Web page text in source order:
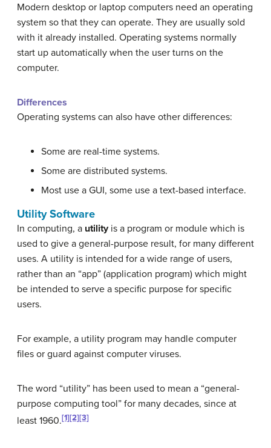
Modern desktop or laptop computers need an operating
system so that they can operate. They are usually sold
with it already installed. Operating systems normally
start up automatically when the user turns on the
computer.
Differences
Operating systems can also have other differences:
Some are real-time systems.
Some are distributed systems.
Most use a GUI, some use a text-based interface.
Utility Software
In computing, a utilityis a program or module which is
used to give a general-purpose result, for many different
uses. A utility is intended for a wide range of users,
rather than an “app” (application program) which might
be intended to serve a specific purpose for specific
users.
For example, a utility program may handle computer
files or guard against computer viruses.
The word “utility” has been used to mean a “general-
purpose computing tool” for many decades, since at
least 1960.[1][2][3]